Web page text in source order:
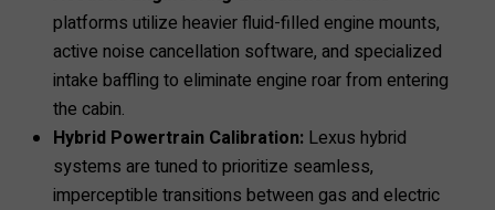
platforms utilize heavier fluid-filled engine mounts,
active noise cancellation software, and specialized
intake baffling to eliminate engine roar from entering
the cabin.
Hybrid Powertrain Calibration: Lexus hybrid
systems are tuned to prioritize seamless,
imperceptible transitions between gas and electric